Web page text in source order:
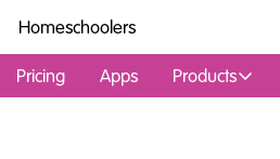
Pricing Apps Products
Homeschoolers